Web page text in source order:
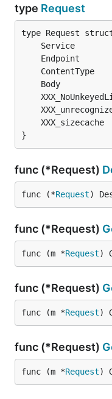
type Request
Body
}
func (*Request)
func (*Request)
func (*Request)
func (m *Request)
func (*Request)
func (m *Request)
func (*Request)
func (m *Request)